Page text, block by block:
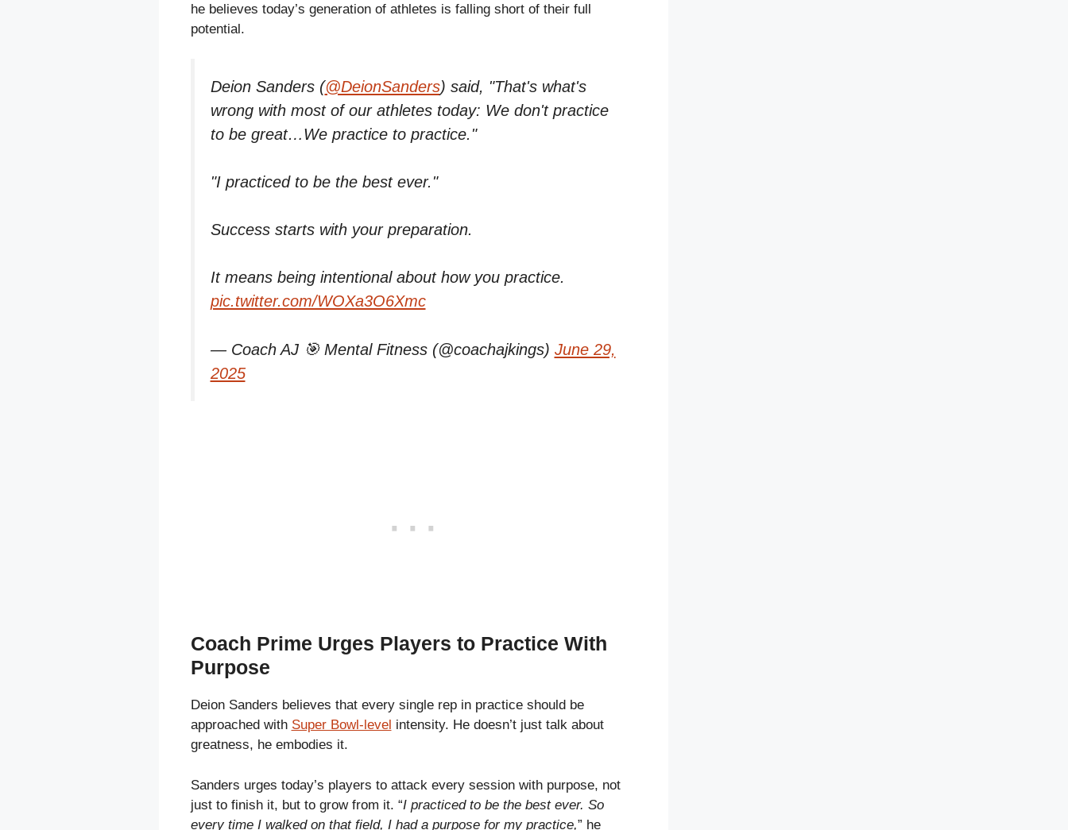
he believes today’s generation of athletes is falling short of their full
potential.
Deion Sanders (@DeionSanders) said, "That's what's
wrong with most of our athletes today: We don't practice
to be great…We practice to practice."
"I practiced to be the best ever."
Success starts with your preparation.
It means being intentional about how you practice.
pic.twitter.com/WOXa3O6Xmc
— Coach AJ 🎯 Mental Fitness (@coachajkings) June 29,
2025
Coach Prime Urges Players to Practice With
Purpose
Deion Sanders believes that every single rep in practice should be
approached with Super Bowl-level intensity. He doesn’t just talk about
greatness, he embodies it.
Sanders urges today’s players to attack every session with purpose, not
just to finish it, but to grow from it. “I practiced to be the best ever. So
every time I walked on that field, I had a purpose for my practice,” he